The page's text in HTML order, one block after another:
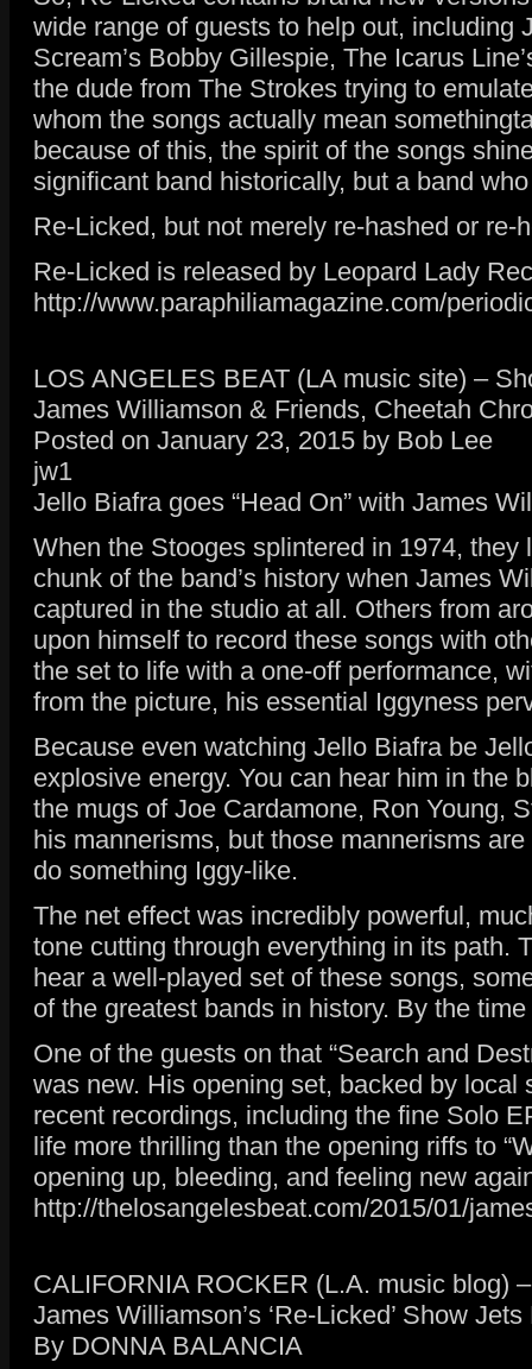
wide range of guests to help out, including
Scream’s Bobby Gillespie, The Icarus
the dude from The Strokes trying to
whom the songs actually mean
because of this, the spirit of the songs
significant band historically, but a band
Re-Licked, but not merely re-hashed or re-
Re-Licked is released by Leopard Lady
http://www.paraphiliamagazine.com/
LOS ANGELES BEAT (LA music site) –
James Williamson & Friends, Cheetah
Posted on January 23, 2015 by Bob Lee
jw1
Jello Biafra goes “Head On” with James
When the Stooges splintered in 1974, they
chunk of the band’s history when James
captured in the studio at all. Others from
upon himself to record these songs with
the set to life with a one-off performance,
from the picture, his essential Iggyness
Because even watching Jello Biafra be
explosive energy. You can hear him in the
the mugs of Joe Cardamone, Ron Young,
his mannerisms, but those mannerisms
do something Iggy-like.
The net effect was incredibly powerful,
tone cutting through everything in its path.
hear a well-played set of these songs,
of the greatest bands in history. By the
One of the guests on that “Search and
was new. His opening set, backed by
recent recordings, including the fine Solo
life more thrilling than the opening riffs to
opening up, bleeding, and feeling new
http://thelosangelesbeat.com/2015/01/
CALIFORNIA ROCKER (L.A. music blog)
James Williamson’s ‘Re-Licked’ Show
By DONNA BALANCIA